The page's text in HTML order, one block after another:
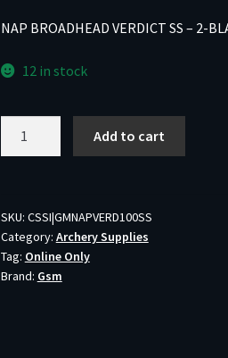
NAP BROADHEAD VERDICT SS – 2-
12 in stock
-
2-
BLADE
100GR
Add to cart
SKU: CSSI|GMNAPVERD100SS
Category: Archery Supplies
Tag: Online Only
Brand: Gsm